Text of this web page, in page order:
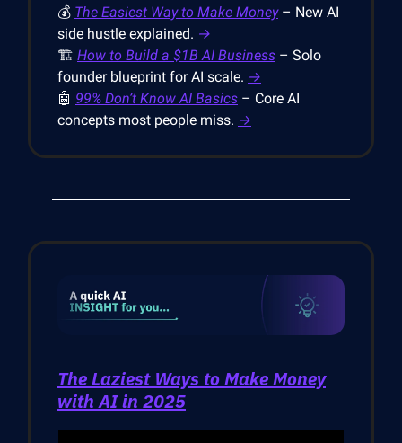
💰 The Easiest Way to Make Money– New AI
side hustle explained. →
🏗️ How to Build a $1B AI Business – Solo
founder blueprint for AI scale. →
🤖 99% Don’t Know AI Basics – Core AI
concepts most people miss. →
The Laziest Ways to Make Money
with AI in 2025